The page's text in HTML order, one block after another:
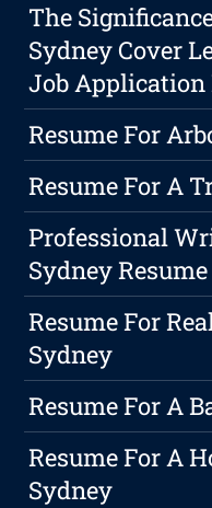
The
Sydney Cover
Job Application
Resume For
Resume For A
Professional
Sydney
Resume For
Sydney
Resume For A
Resume For A
Sydney